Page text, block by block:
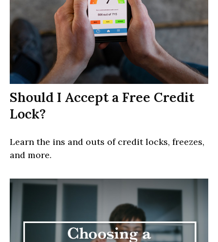
Should I Accept a Free Credit
Lock?
Learn the ins and outs of credit locks, freezes,
and more.